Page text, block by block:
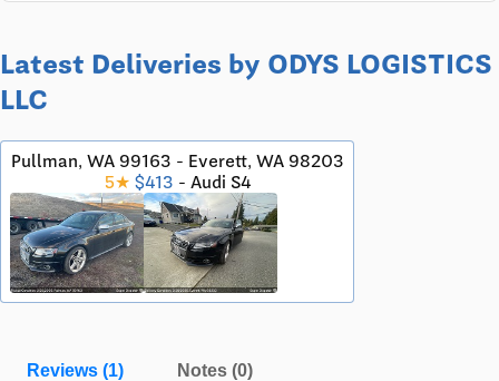
Latest Deliveries by ODYS LOGISTICS
LLC
Pullman, WA 99163 - Everett, WA 98203
5★ $413 - Audi S4
Reviews (1) Notes (0)